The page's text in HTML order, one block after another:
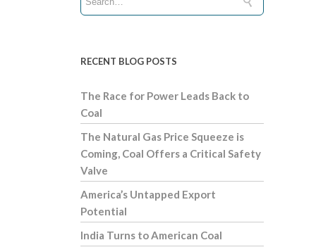
RECENT BLOG POSTS
The Race for Power Leads Back to
Coal
The Natural Gas Price Squeeze is
Coming, Coal Offers a Critical Safety
Valve
America’s Untapped Export
Potential
India Turns to American Coal